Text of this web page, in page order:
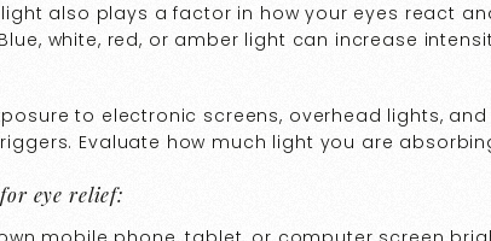
also plays a factor in how your eyes react
white, red, or amber light can increase
to electronic screens, overhead lights,
Evaluate how much light you are
eye relief: